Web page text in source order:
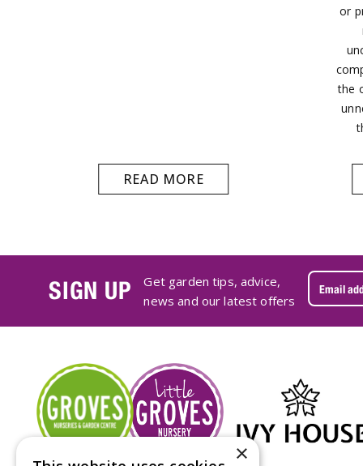
READ MORE
or
the
SIGN UP
Get garden tips, advice,
news and our latest offers
×